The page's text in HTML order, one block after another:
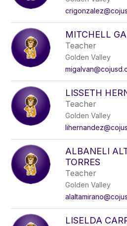
MITCHELL
Teacher
Golden Valley
LISSETH
Teacher
Golden Valley
ALBANELI
TORRES
Teacher
Golden Valley
LISELDA